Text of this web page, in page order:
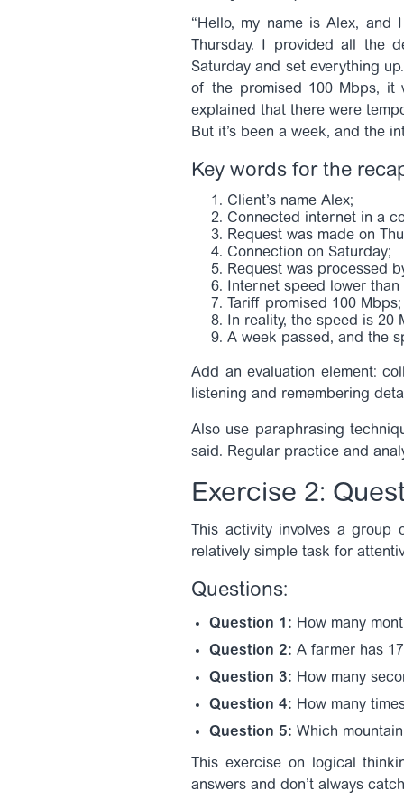
“Hello, my name is Alex,
Thursday. I provided all the
Saturday and set everything
of the promised 100 Mbps, it
explained that there were
But it’s been a week, and the
Key words for the
Client’s name Alex;
Connected internet in a
Request was made on
Connection on Saturday;
Request was processed
Internet speed lower
Tariff promised 100 Mbps;
In reality, the speed is 20
A week passed, and the
Add an evaluation element:
listening and remembering
Also use paraphrasing
said. Regular practice and
Exercise 2:
This activity involves a
relatively simple task for
Questions:
Question 1: How many
Question 2: A farmer has
Question 3: How many
Question 4: How many
Question 5: Which
This exercise on logical
answers and don’t always